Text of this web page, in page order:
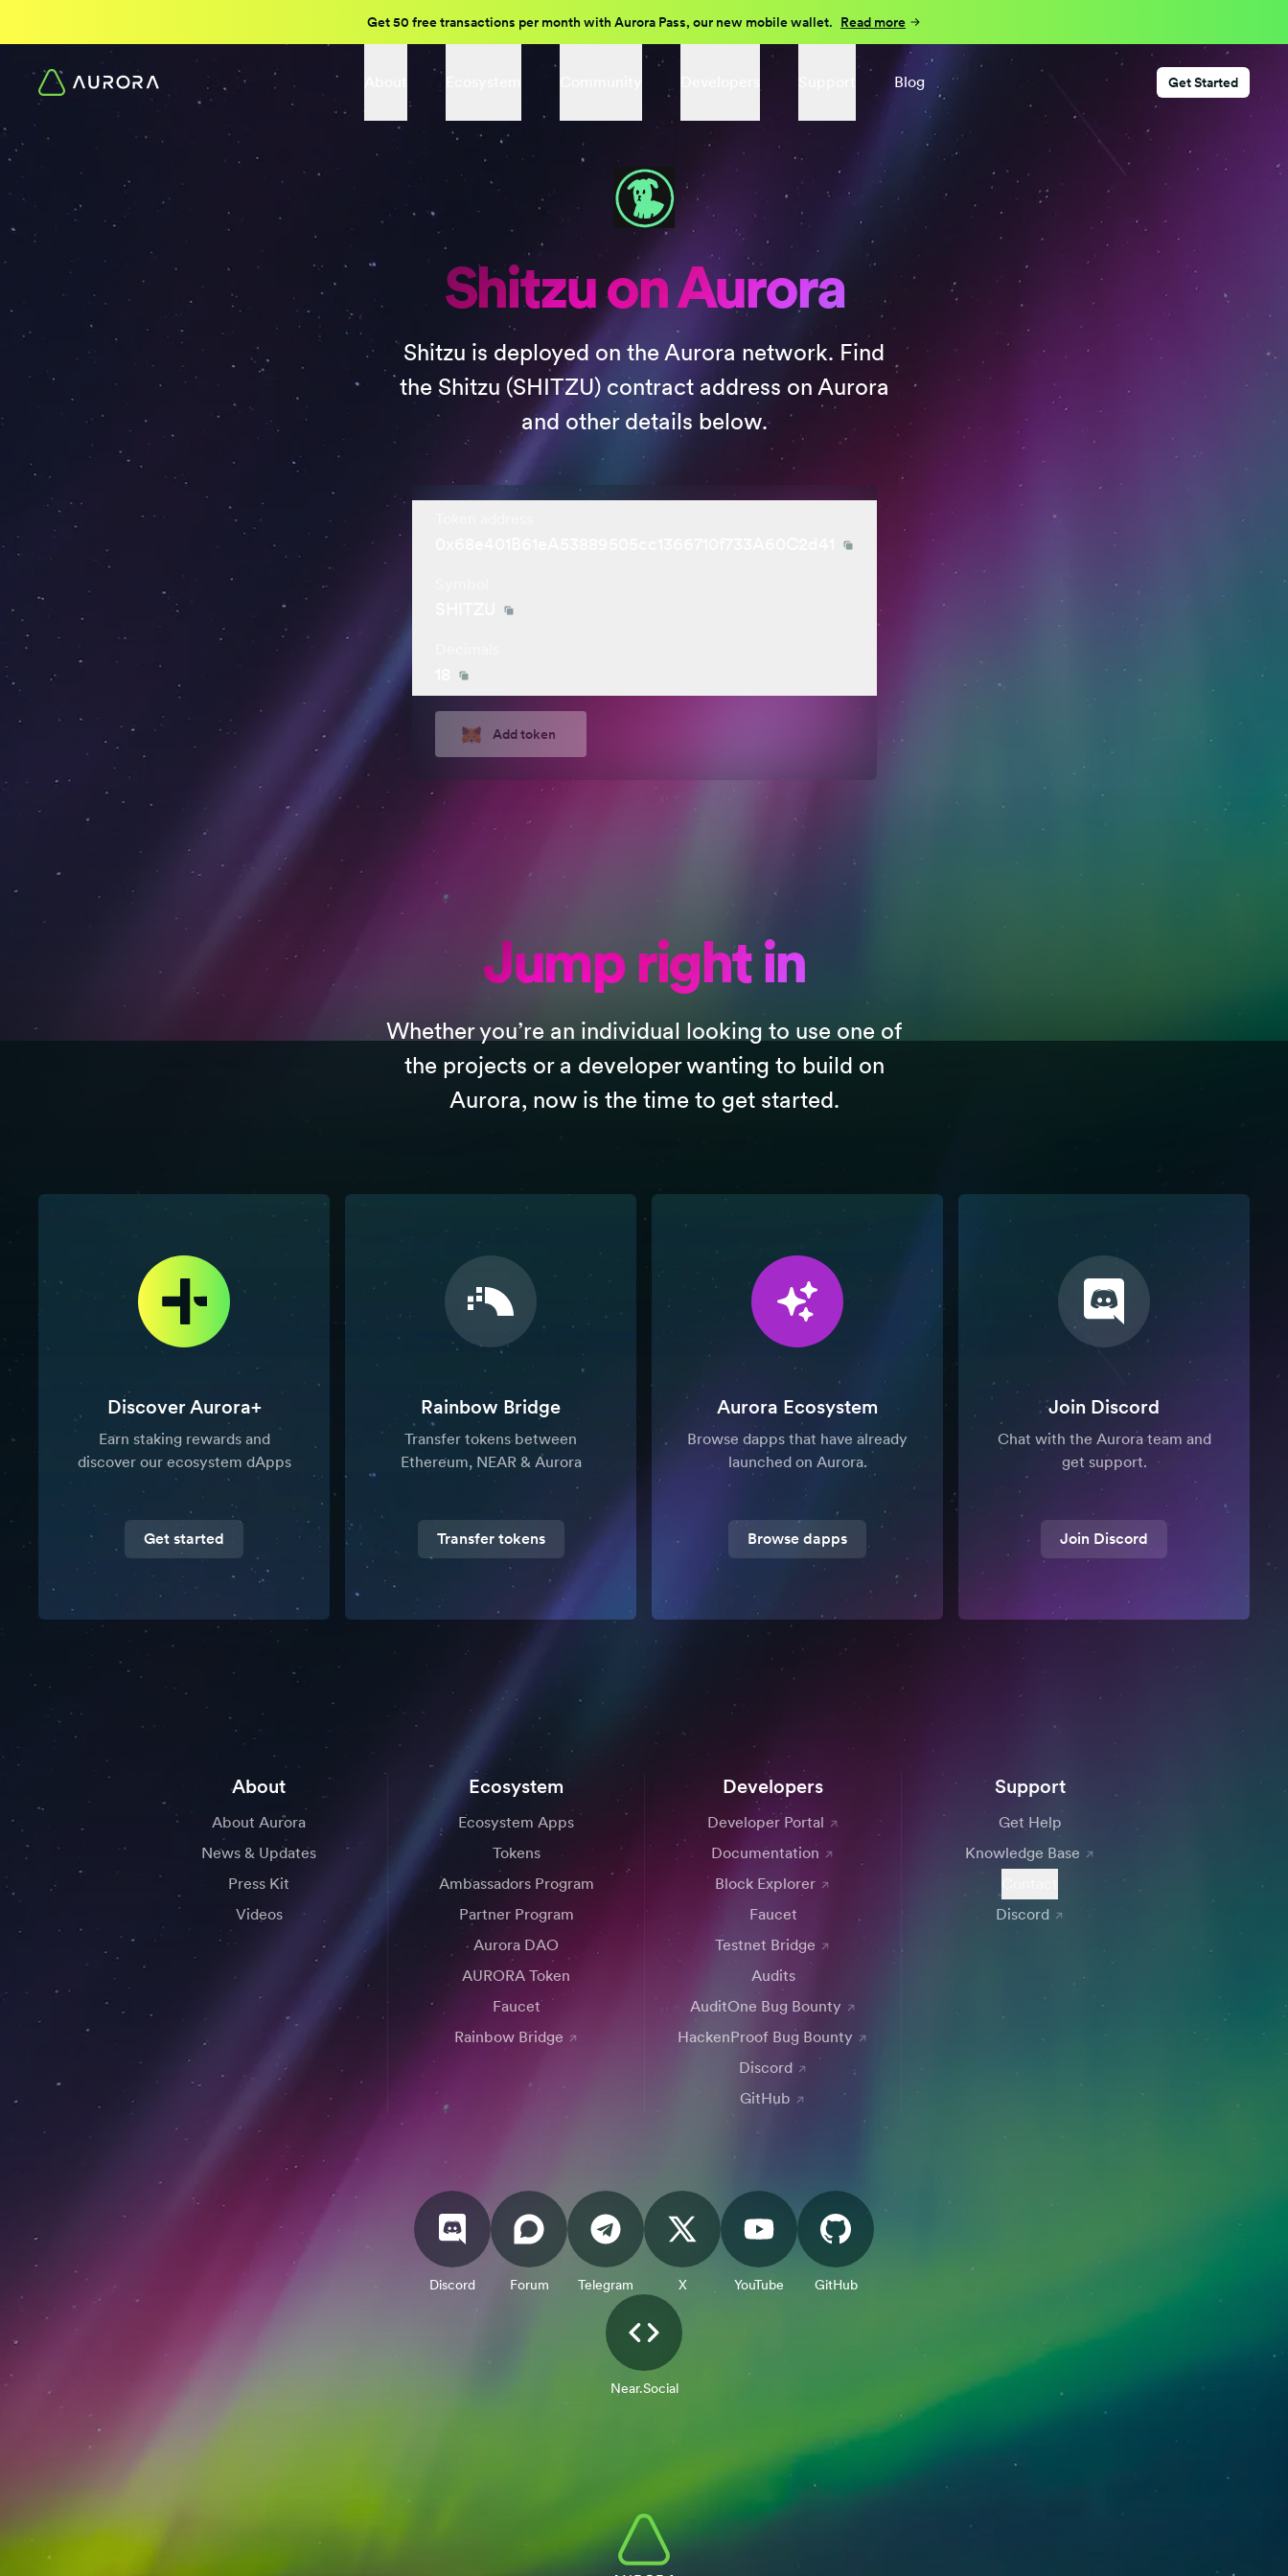
Get 50 free transactions per month with Aurora Pass, our new mobile wallet. Read more
Blog Get Started
Shitzu on Aurora
Shitzu is deployed on the Aurora network. Find
the Shitzu (SHITZU) contract address on Aurora
and other details below.
Add token
Jump right in
Whether you’re an individual looking to use one of
the projects or a developer wanting to build on
Aurora, now is the time to get started.
Discover Aurora+
Earn staking rewards and
discover our ecosystem dApps
Get started
Rainbow Bridge
Transfer tokens between
Ethereum, NEAR & Aurora
Transfer tokens
Aurora Ecosystem
Browse dapps that have already
launched on Aurora.
Browse dapps
Join Discord
Chat with the Aurora team and
get support.
Join Discord
About
About Aurora
News & Updates
Press Kit
Videos
Ecosystem
Ecosystem Apps
Tokens
Ambassadors Program
Partner Program
Aurora DAO
AURORA Token
Faucet
Rainbow Bridge
Developers
Developer Portal
Documentation
Block Explorer
Faucet
Testnet Bridge
Audits
AuditOne Bug Bounty
HackenProof Bug Bounty
Discord
GitHub
Support
Get Help
Knowledge Base
Discord
Discord Forum Telegram X YouTube GitHub
Near.Social